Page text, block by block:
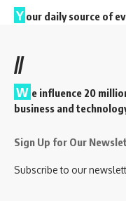
Y our daily source of
//
W e influence 20
business and
Sign Up for Our
Subscribe to our